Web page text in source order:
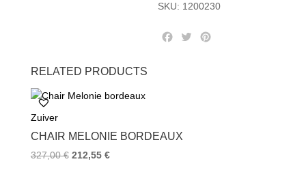
SKU: 1200230
k
T
RELATED PRODUCTS
Zuiver
CHAIR MELONIE BORDEAUX
327,00€ 212,55 €